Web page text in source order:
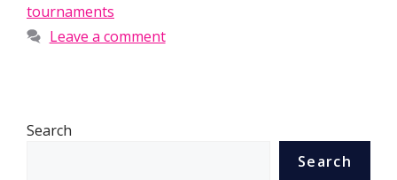
tournaments
Leave a comment
Search
Search